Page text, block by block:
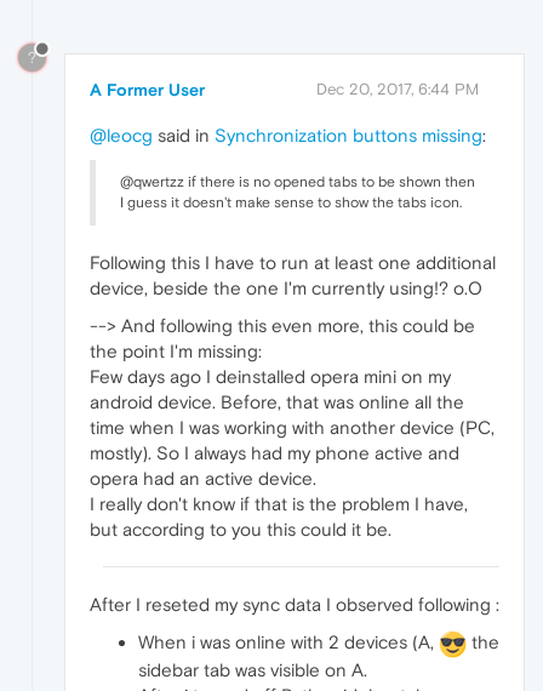
?
A Former User Dec 20, 2017, 6:44 PM
@leocg said in Synchronization buttons missing:
@qwertzz if there is no opened tabs to be shown then
I guess it doesn't make sense to show the tabs icon.
Following this I have to run at least one additional
device, beside the one I'm currently using!? o.O
--> And following this even more, this could be
the point I'm missing:
Few days ago I deinstalled opera mini on my
android device. Before, that was online all the
time when I was working with another device (PC,
mostly). So I always had my phone active and
opera had an active device.
I really don't know if that is the problem I have,
but according to you this could it be.
After I reseted my sync data I observed following :
When i was online with 2 devices (A,
the
sidebar tab was visible on A.